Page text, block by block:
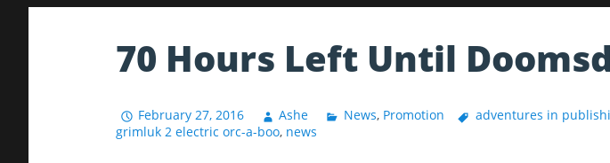
70 Hours Left Until
February 27, 2016 Ashe News, Promotion adventures in
grimluk 2 electric orc-a-boo, news